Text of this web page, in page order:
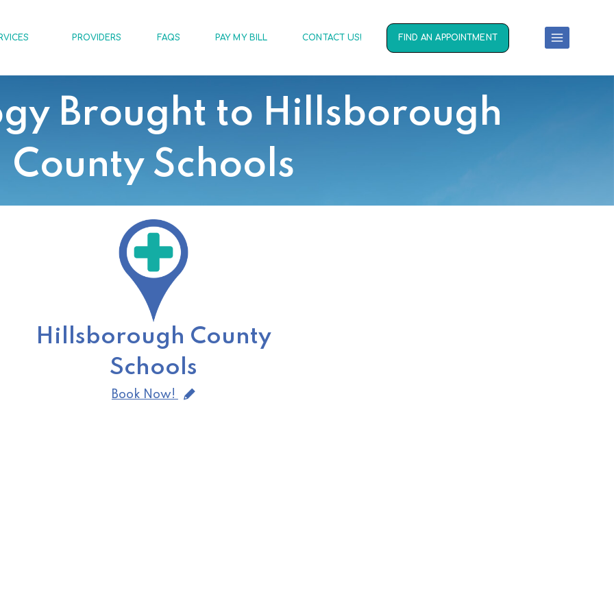
PROVIDERS FAQS PAY MY BILL CONTACT US! FIND AN APPOINTMENT
Brought to Hillsborough
County Schools
Hillsborough County
Schools
Book Now!